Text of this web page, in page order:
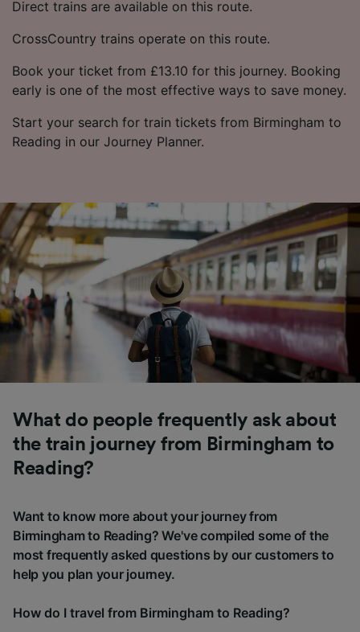
Direct trains are available on this route.
CrossCountry trains operate on this route.
Book your ticket from £13.10 for this journey. Booking
early is one of the most effective ways to save money.
Start your search for train tickets from Birmingham to
Reading in our Journey Planner.
What do people frequently ask about
the train journey from Birmingham to
Reading?
Want to know more about your journey from
Birmingham to Reading? We've compiled some of the
most frequently asked questions by our customers to
help you plan your journey.
How do I travel from Birmingham to Reading?